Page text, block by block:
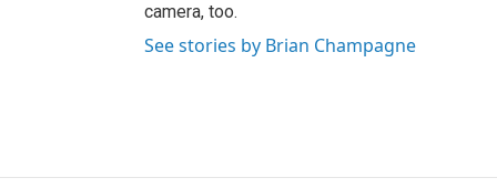
camera, too.
See stories by Brian Champagne